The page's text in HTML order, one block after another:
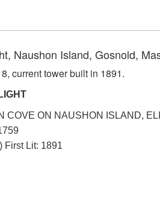
Naushon Island, Gosnold,
current tower built in 1891.
COVE ON NAUSHON ISLAND,
First Lit: 1891